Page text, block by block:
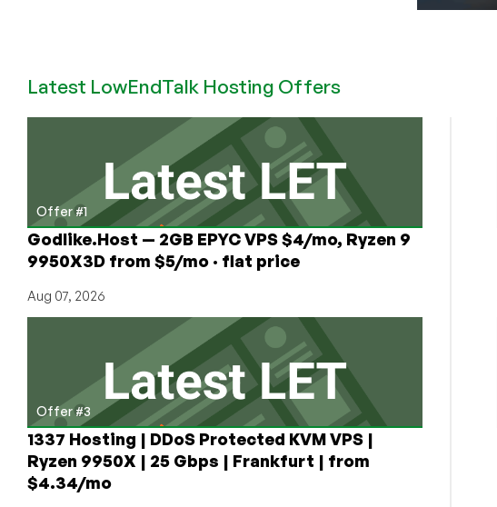
$5
Welcome
Offer
Still
Good!
Latest LowEndTalk Hosting Offers
Offer #1
Godlike.Host — 2GB EPYC VPS $4/mo, Ryzen 9
9950X3D from $5/mo · flat price
Aug 07, 2026
Offer #3
1337 Hosting | DDoS Protected KVM VPS |
Ryzen 9950X | 25 Gbps | Frankfurt | from
$4.34/mo